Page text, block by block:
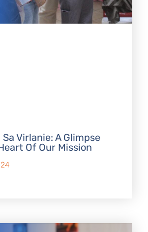
Sa Virlanie: A Glimpse
Of Our Mission